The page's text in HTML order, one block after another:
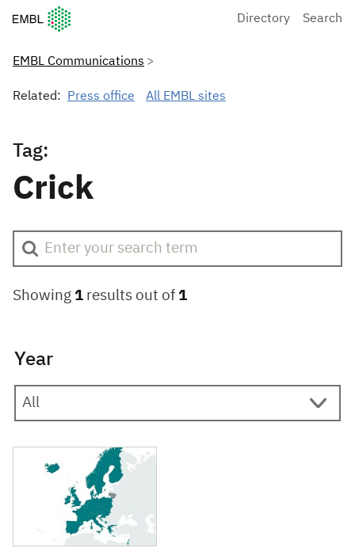
European Molecular Biology Laboratory Home
Directory Search
EMBL Communications
Related: Press office All EMBL sites
Tag:
Crick
Showing 1 results out of 1
Year